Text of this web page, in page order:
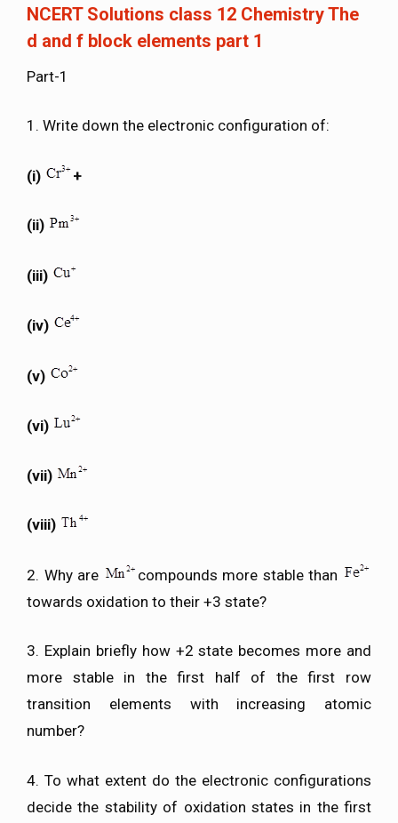
NCERT Solutions class 12 Chemistry The
d and f block elements part 1
Part-1
1. Write down the electronic configuration of:
(i) +
(ii)
(iii)
(iv)
(v)
(vi)
(vii)
(viii)
2. Why are
compounds more stable than
towards oxidation to their +3 state?
3. Explain briefly how +2 state becomes more and
more stable in the first half of the first row
transition elements with increasing atomic
number?
4. To what extent do the electronic configurations
decide the stability of oxidation states in the first